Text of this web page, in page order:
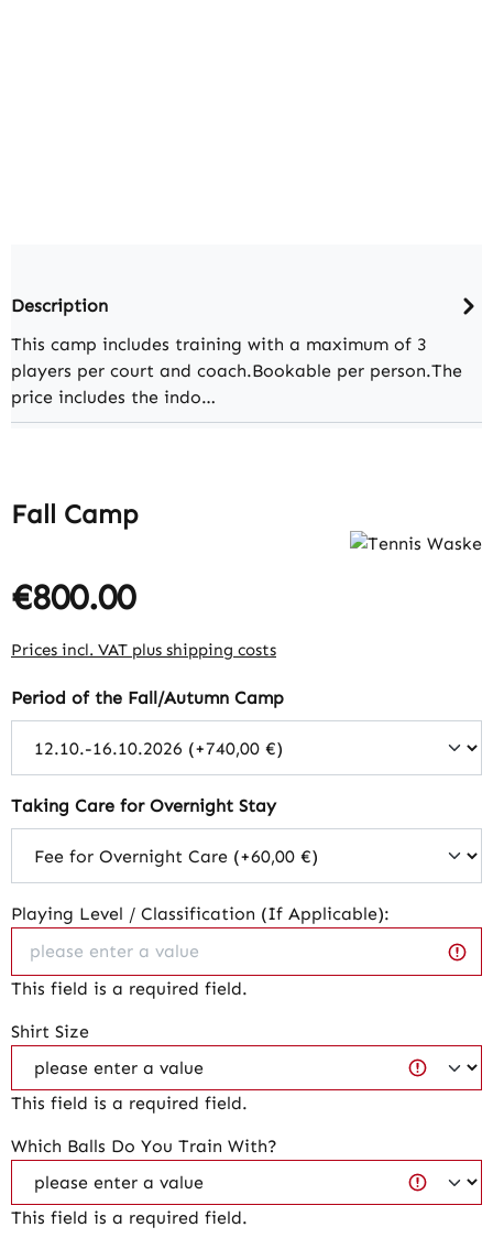
Description
This camp includes training with a maximum of 3
players per court and coach.Bookable per person.The
price includes the indo…
Fall Camp
Regular price:
€800.00
Prices incl. VAT plus shipping costs
Select
Period of the Fall/Autumn Camp
Select
Taking Care for Overnight Stay
Playing Level / Classification (If Applicable):
This field is a required field.
Shirt Size
This field is a required field.
Which Balls Do You Train With?
This field is a required field.